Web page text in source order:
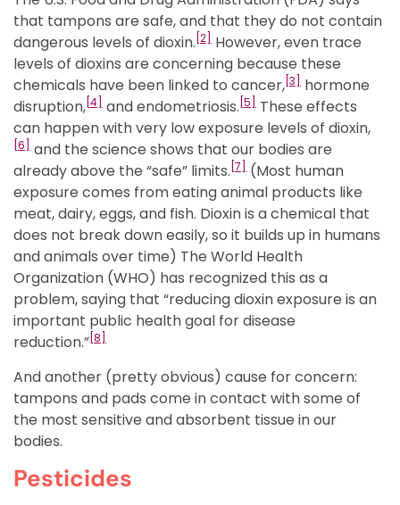
that tampons are safe, and that they do not contain
dangerous levels of dioxin. [2]
However, even trace
levels of dioxins are concerning because these
chemicals have been linked to cancer, [3]
hormone
disruption, [4] and endometriosis. [5]
These effects
can happen with very low exposure levels of dioxin,
[6]
and the science shows that our bodies are
already above the “safe” limits. [7]
(Most human
exposure comes from eating animal products like
meat, dairy, eggs, and fish. Dioxin is a chemical that
does not break down easily, so it builds up in humans
and animals over time) The World Health
Organization (WHO) has recognized this as a
problem, saying that “reducing dioxin exposure is an
important public health goal for disease
reduction.” [8]
And another (pretty obvious) cause for concern:
tampons and pads come in contact with some of
the most sensitive and absorbent tissue in our
bodies.
Pesticides